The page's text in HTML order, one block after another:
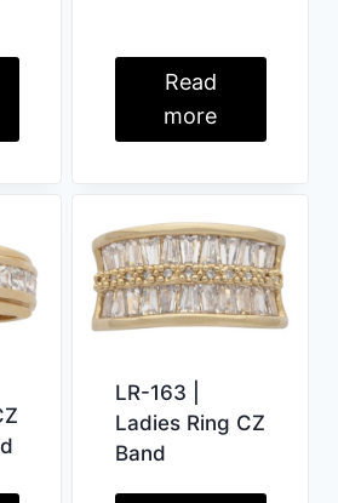
Read
more
LR-163 |
Ladies Ring CZ
Band